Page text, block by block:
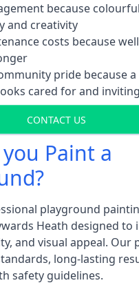
because
and creativity
costs because
pride because a
cared for and inviting
CONTACT US
Paint a
playground
Heath designed to
and visual appeal. Our
long-lasting
safety guidelines.